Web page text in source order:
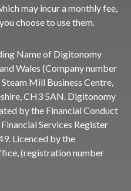
may incur a monthly fee,
choose to use them.
Name of Digitonomy
Wales (Company number
Mill Business Centre,
CH3 5AN. Digitonomy
by the Financial Conduct
Services Register
. Licenced by the
(registration number